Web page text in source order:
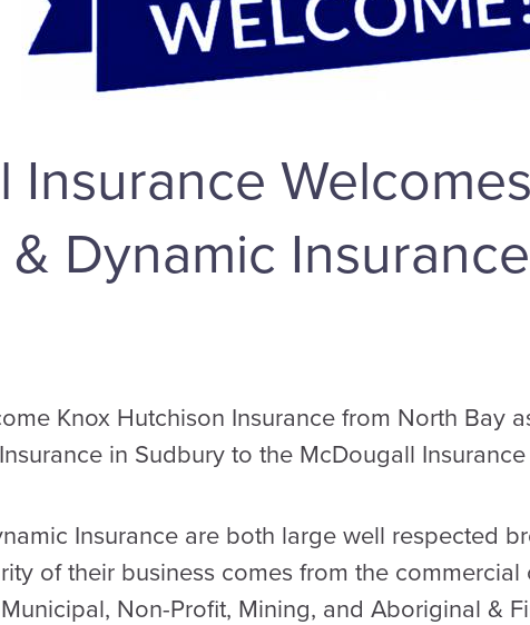
Insurance
Dynamic
Knox Hutchison Insurance from North Bay
in Sudbury to the McDougall Insurance
Insurance are both large well respected
of their business comes from the commercial
Non-Profit, Mining, and Aboriginal &